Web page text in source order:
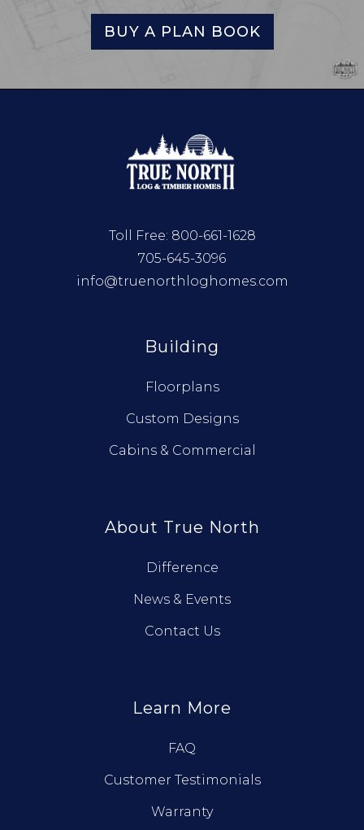
BUY A PLAN BOOK
Toll Free: 800-661-1628
705-645-3096
info@truenorthloghomes.com
Building
Floorplans
Custom Designs
Cabins & Commercial
About True North
Difference
News & Events
Contact Us
Learn More
FAQ
Customer Testimonials
Warranty